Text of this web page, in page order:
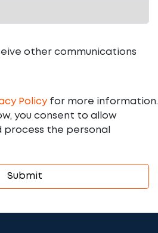
other communications
Policyfor more information.
you consent to allow
process the personal